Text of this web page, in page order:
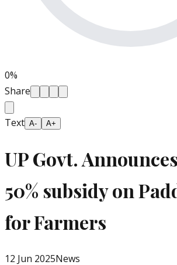
0%
Share
Text A- A+
UP Govt.
50% subsidy on
for Farmers
12 Jun 2025News